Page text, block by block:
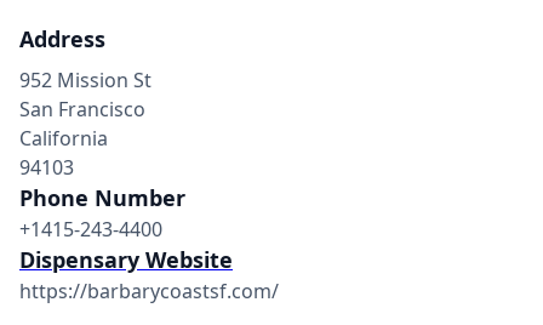
Address
952 Mission St
San Francisco
California
94103
Phone Number
+1415-243-4400
Dispensary Website
https://barbarycoastsf.com/